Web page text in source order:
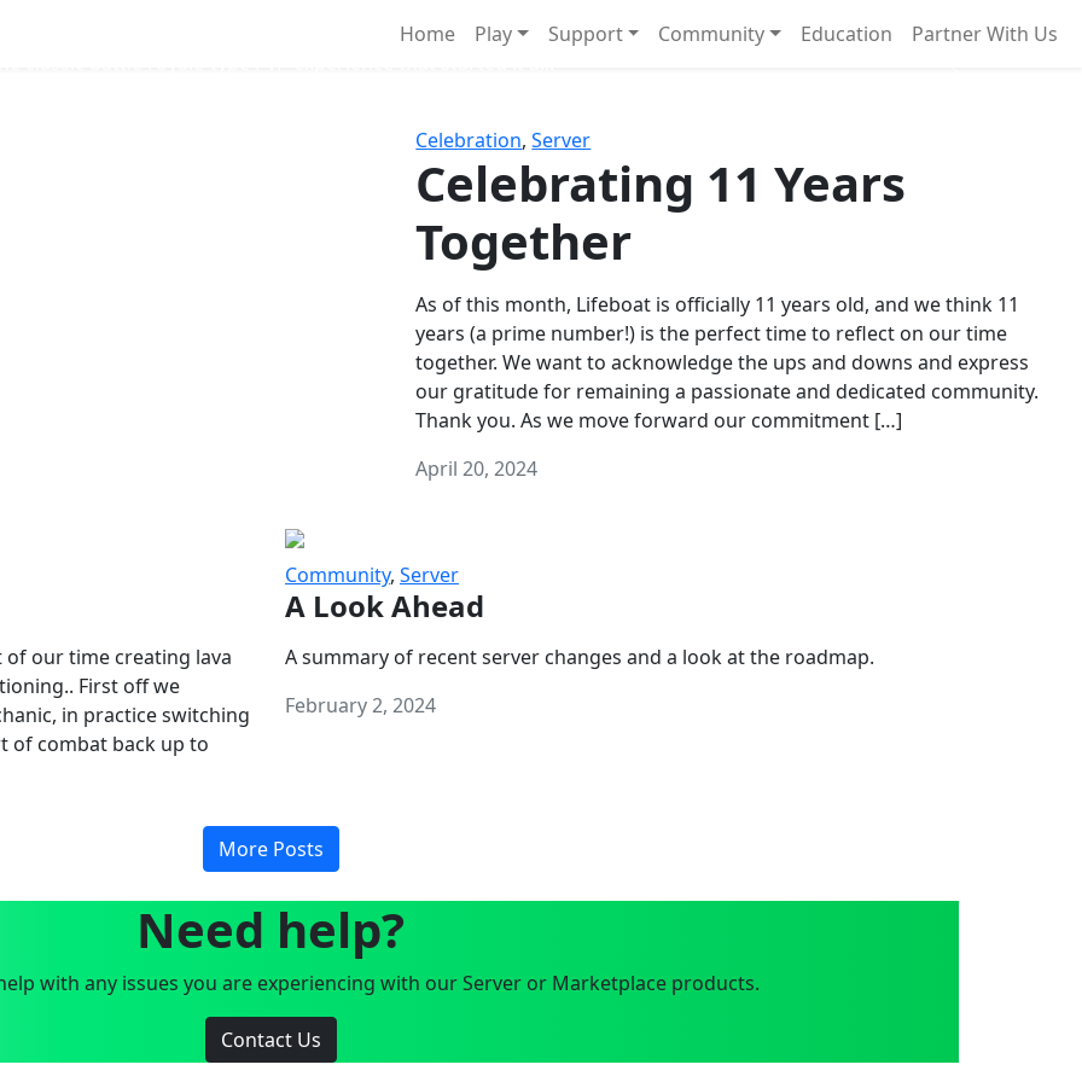
Home Play Support Community Education Partner With Us
Celebration,Server
Celebrating 11 Years
Together
As of this month, Lifeboat is officially 11 years old, and we think 11
years (a prime number!) is the perfect time to reflect on our time
together. We want to acknowledge the ups and downs and express
our gratitude for remaining a passionate and dedicated community.
Thank you. As we move forward our commitment […]
April 20, 2024
of our time creating lava
First off we
in practice switching
of combat back up to
Community, Server
A Look Ahead
A summary of recent server changes and a look at the roadmap.
February 2, 2024
More Posts
Need help?
with any issues you are experiencing with our Server or Marketplace products.
Contact Us